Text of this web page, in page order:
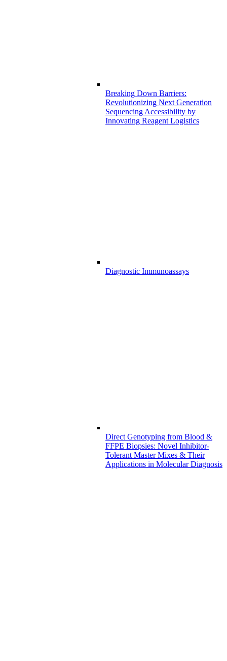
Breaking Down Barriers:
Revolutionizing Next Generation
Sequencing Accessibility by
Innovating Reagent Logistics
Diagnostic Immunoassays
Direct Genotyping from Blood &
FFPE Biopsies: Novel Inhibitor-
Tolerant Master Mixes & Their
Applications in Molecular Diagnosis